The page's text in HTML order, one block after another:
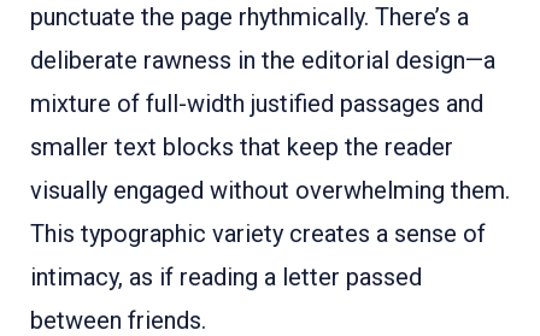
punctuate the page rhythmically. There’s a
deliberate rawness in the editorial design—a
mixture of full-width justified passages and
smaller text blocks that keep the reader
visually engaged without overwhelming them.
This typographic variety creates a sense of
intimacy, as if reading a letter passed
between friends.